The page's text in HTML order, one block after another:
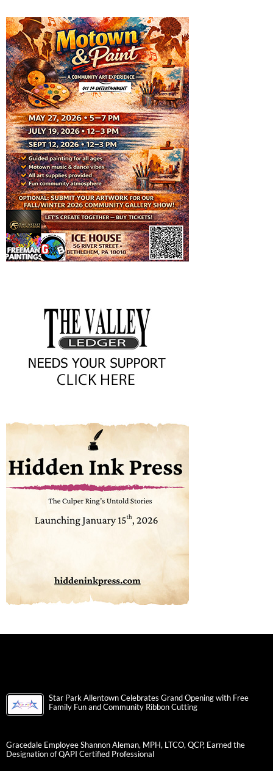
Star Park Allentown Celebrates Grand Opening with Free
Family Fun and Community Ribbon Cutting
Gracedale Employee Shannon Aleman, MPH, LTCO, QCP, Earned the
Designation of QAPI Certified Professional